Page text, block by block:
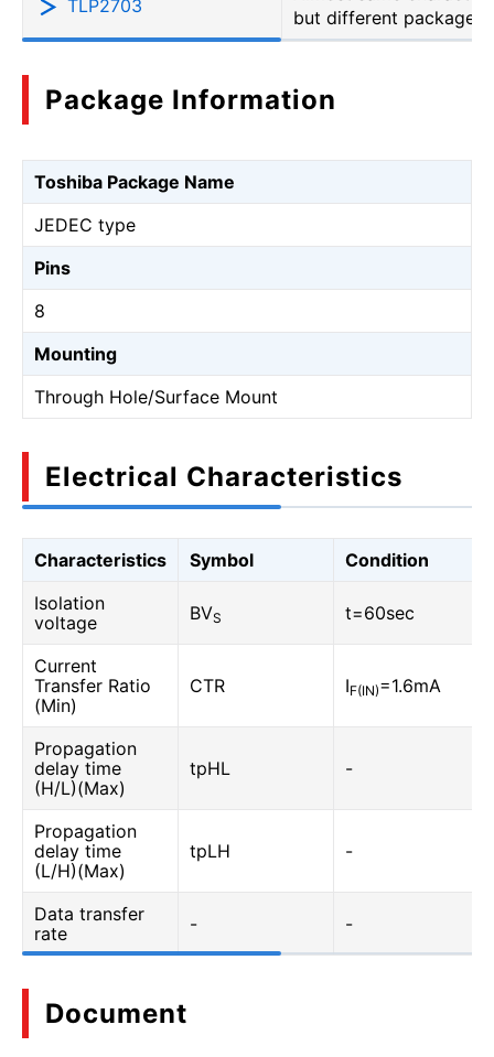
TLP2703
but different package
Package Information
Toshiba Package Name
JEDEC type
Pins
8
Mounting
Through Hole/Surface Mount
Electrical Characteristics
Characteristics Symbol
Condition
Isolation
voltage
BVS t=60sec
Current
Transfer Ratio
(Min)
CTR IF(IN)=1.6mA
Propagation
delay time
(H/L)(Max)
tpHL -
Propagation
delay time
(L/H)(Max)
tpLH -
Data transfer
rate
- -
Document